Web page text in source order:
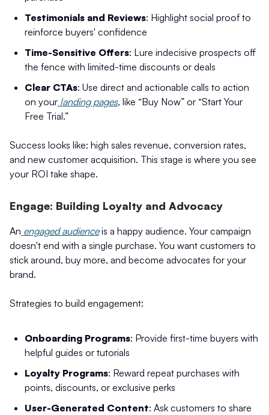
Testimonials and Reviews: Highlight social proof to
reinforce buyers' confidence
Time-Sensitive Offers: Lure indecisive prospects off
the fence with limited-time discounts or deals
Clear CTAs: Use direct and actionable calls to action
on your landing pages, like “Buy Now” or “Start Your
Free Trial.”
Success looks like: high sales revenue, conversion rates,
and new customer acquisition. This stage is where you see
your ROI take shape.
Engage: Building Loyalty and Advocacy
An engaged audienceis a happy audience. Your campaign
doesn't end with a single purchase. You want customers to
stick around, buy more, and become advocates for your
brand.
Strategies to build engagement:
Onboarding Programs: Provide first-time buyers with
helpful guides or tutorials
Loyalty Programs: Reward repeat purchases with
points, discounts, or exclusive perks
User-Generated Content: Ask customers to share